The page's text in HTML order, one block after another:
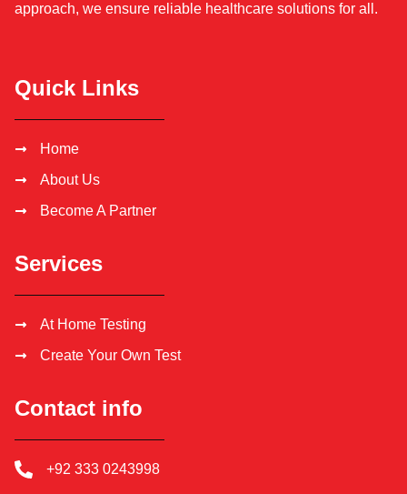
approach, we ensure reliable healthcare solutions for all.
Quick Links
Home
About Us
Become A Partner
Services
At Home Testing
Create Your Own Test
Contact info
+92 333 0243998